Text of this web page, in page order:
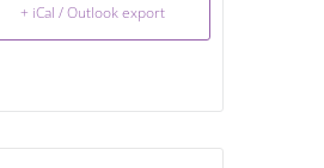
+ iCal / Outlook export